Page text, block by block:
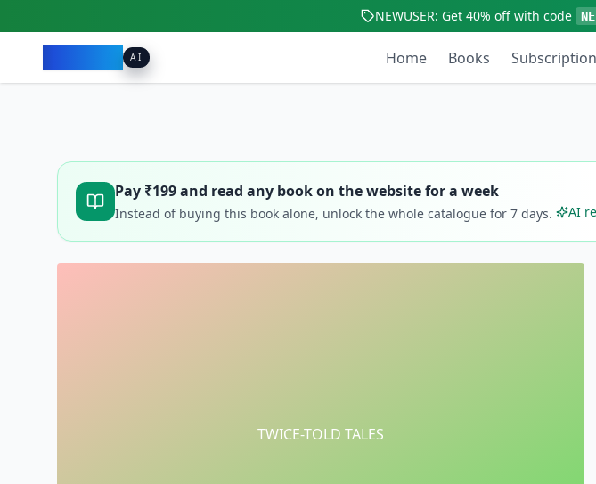
NEWUSER: Get40% off with code
AI Home Books Subscription
Pay ₹199and read any book on the website for a week
Instead of buying this book alone, unlock the whole catalogue for 7 days. AI
TWICE-TOLD TALES